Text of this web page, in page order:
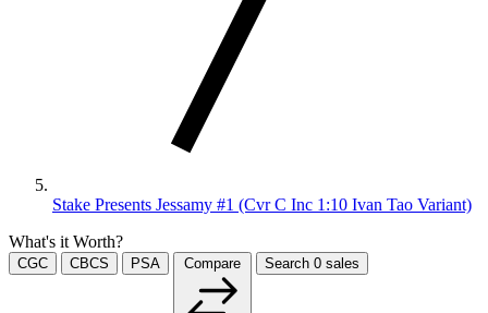
Stake Presents Jessamy #1 (Cvr C Inc 1:10 Ivan Tao Variant)
What's it Worth?
CGC CBCS PSA Compare Search 0 sales